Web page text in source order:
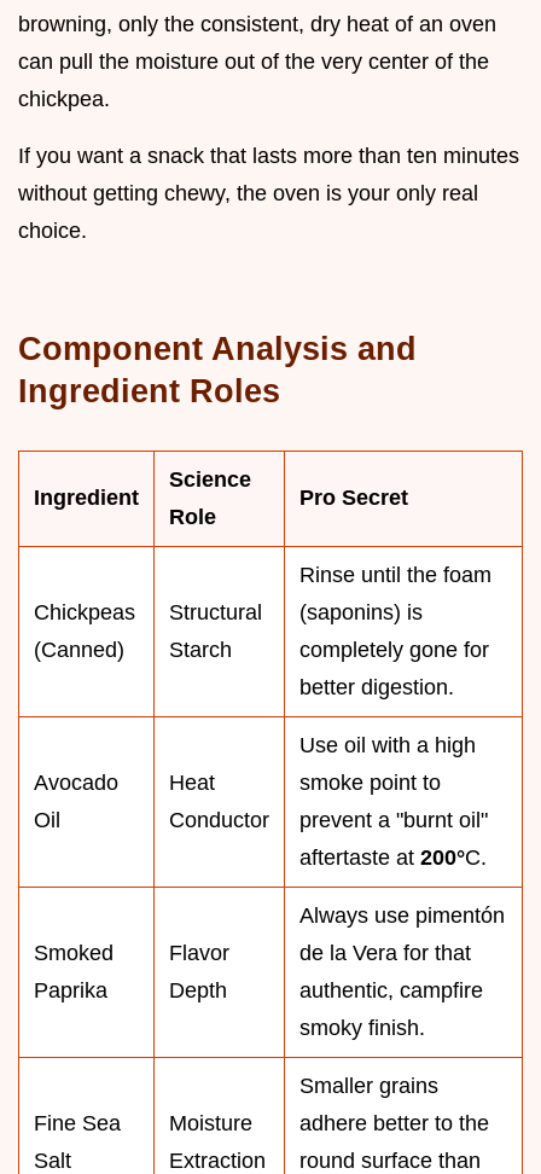
browning, only the consistent, dry heat of an oven
can pull the moisture out of the very center of the
chickpea.
If you want a snack that lasts more than ten minutes
without getting chewy, the oven is your only real
choice.
Component Analysis and
Ingredient Roles
Ingredient
Science
Role
Pro Secret
Chickpeas
(Canned)
Structural
Starch
Rinse until the foam
(saponins) is
completely gone for
better digestion.
Avocado
Oil
Heat
Conductor
Use oil with a high
smoke point to
prevent a "burnt oil"
aftertaste at 200°C.
Smoked
Paprika
Flavor
Depth
Always use pimentón
de la Vera for that
authentic, campfire
smoky finish.
Fine Sea
Salt
Moisture
Extraction
Smaller grains
adhere better to the
round surface than